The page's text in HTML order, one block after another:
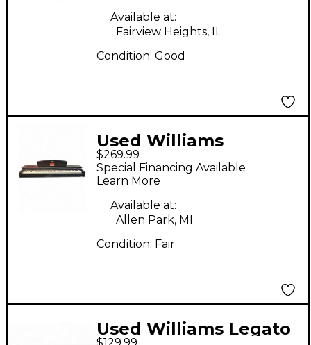
Available at:
Fairview Heights, IL
Condition: Good
Used Williams
Rhapsody 2 Digital
Piano
$269.99
Special Financing Available
Learn More
Available at:
Allen Park, MI
Condition: Fair
Used Williams Legato
$129.99